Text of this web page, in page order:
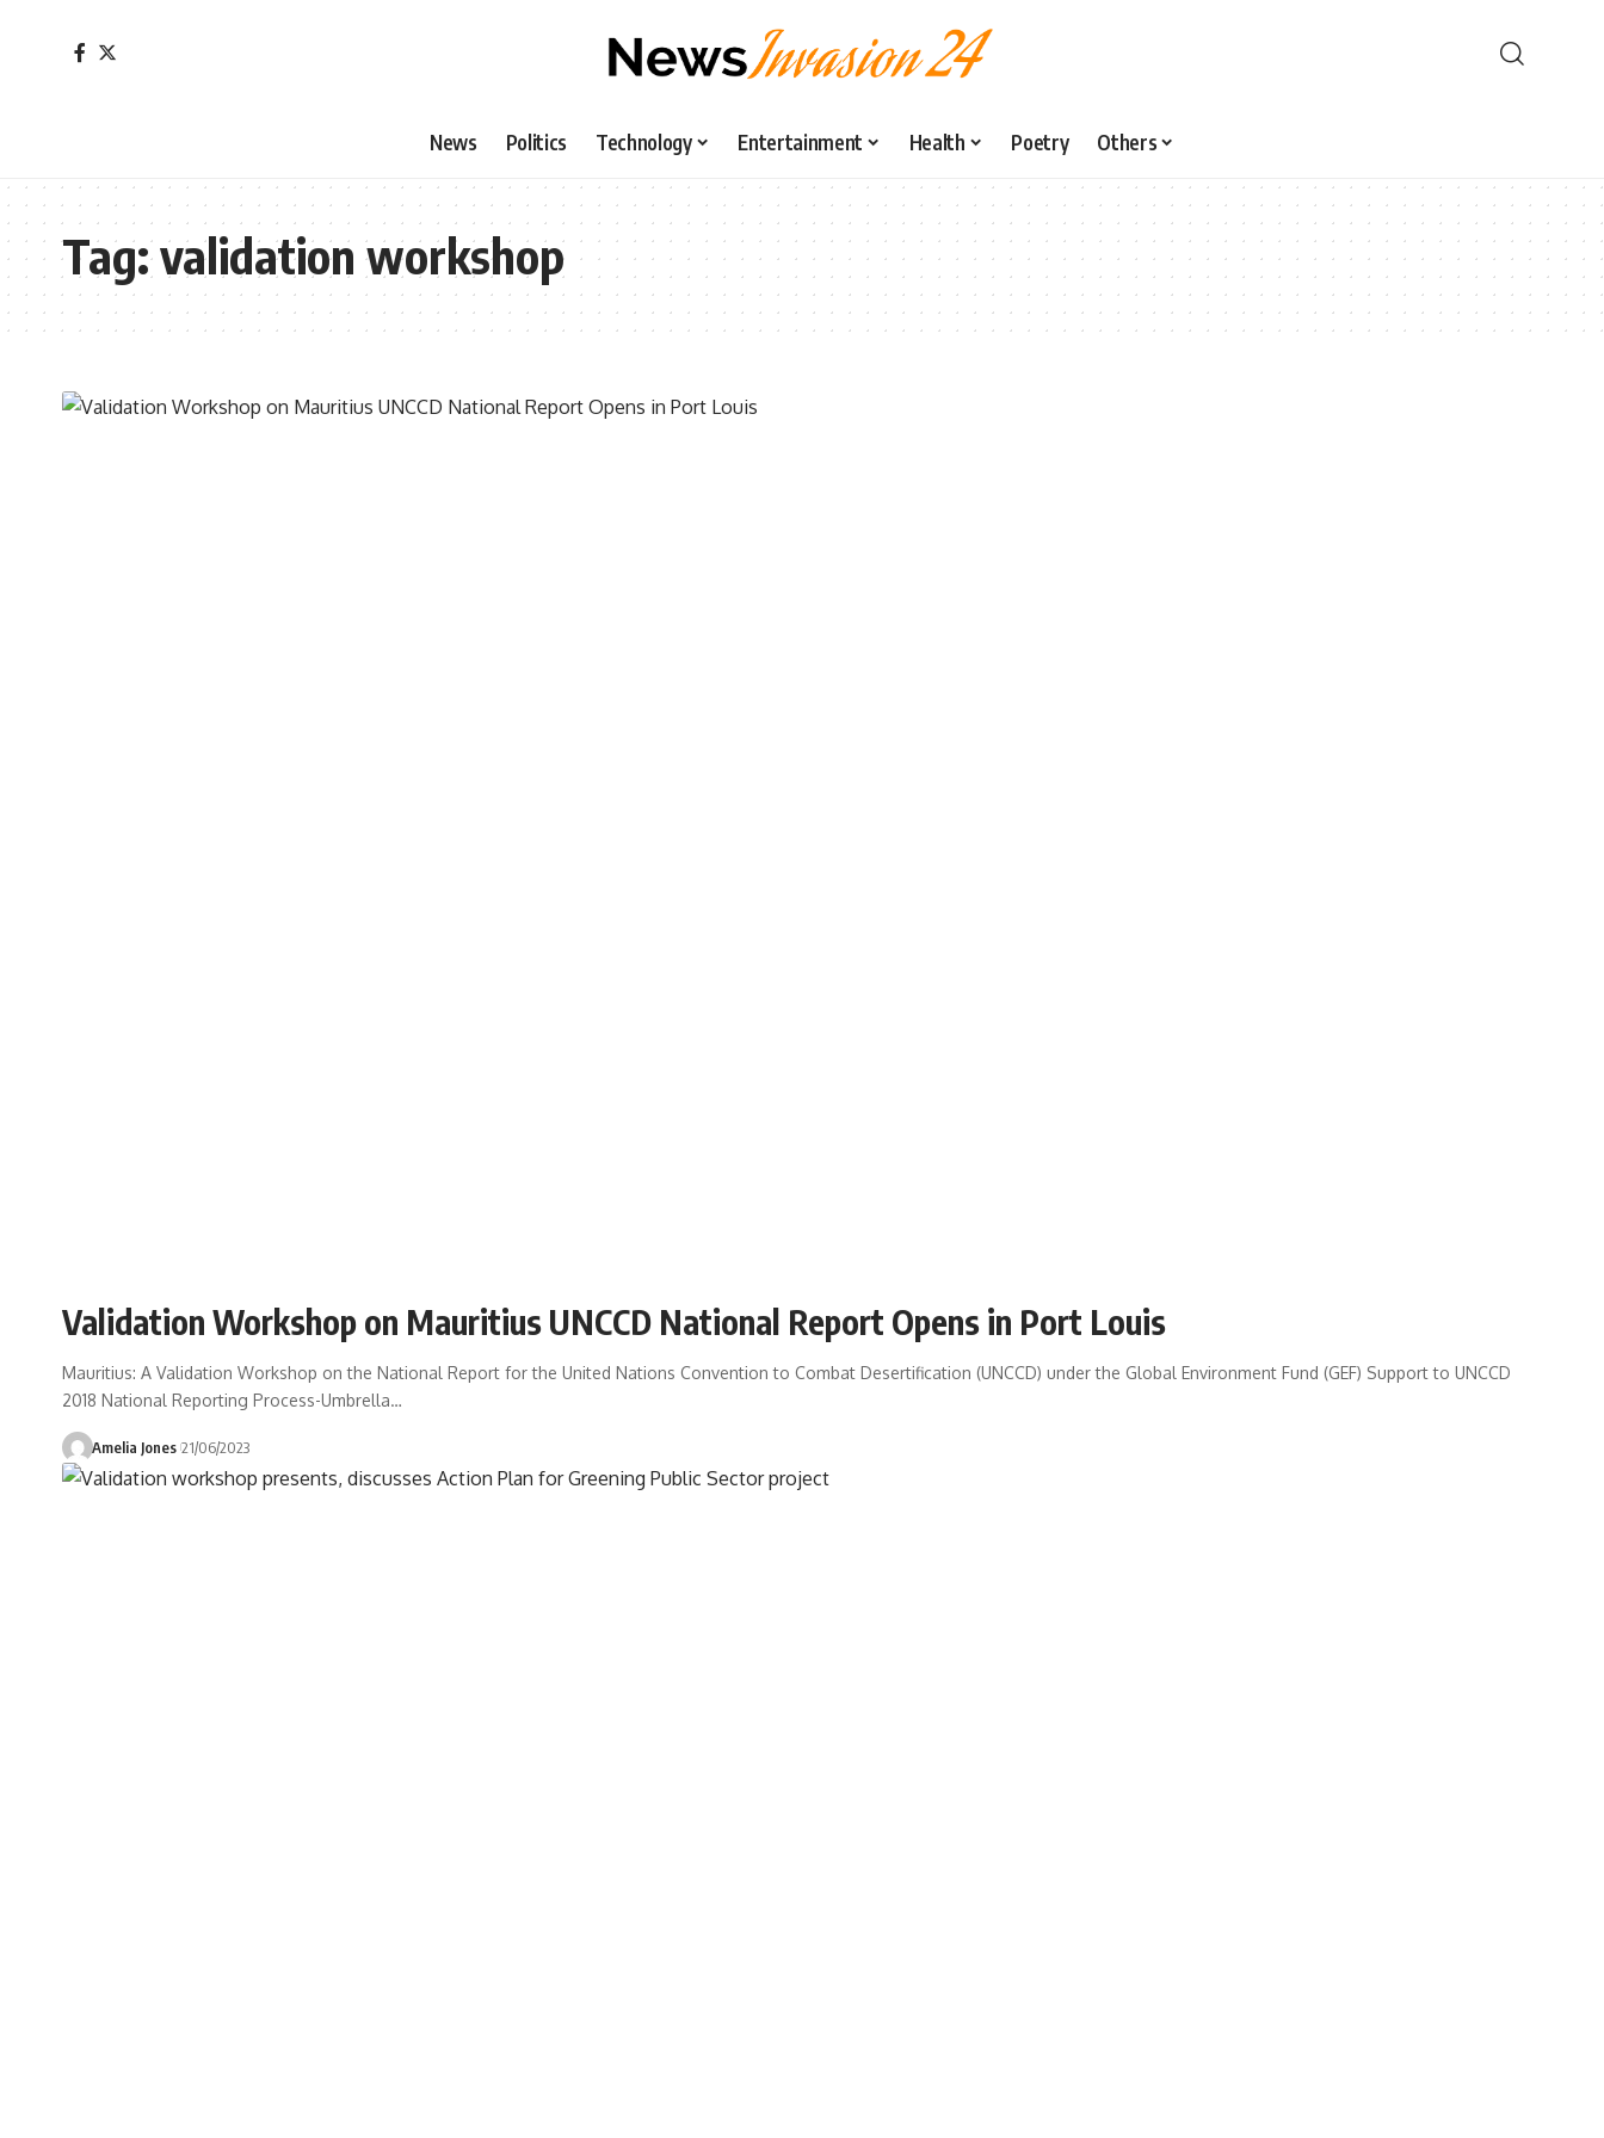
News Politics Technology Entertainment Health Poetry Others
Tag:validation workshop
Validation Workshop on Mauritius UNCCD National Report Opens in Port Louis
Mauritius: A Validation Workshop on the National Report for the United Nations Convention to Combat Desertification (UNCCD) under the Global Environment Fund (GEF) Support to UNCCD
2018 National Reporting Process-Umbrella…
Amelia Jones 21/06/2023